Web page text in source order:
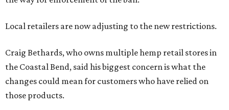
Where to Drink